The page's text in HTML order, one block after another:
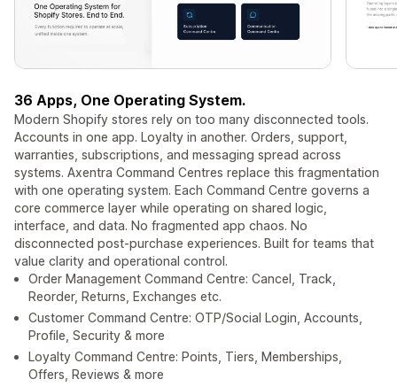
36 Apps, One Operating System.
Modern Shopify stores rely on too many disconnected tools.
Accounts in one app. Loyalty in another. Orders, support,
warranties, subscriptions, and messaging spread across
systems. Axentra Command Centres replace this fragmentation
with one operating system. Each Command Centre governs a
core commerce layer while operating on shared logic,
interface, and data. No fragmented app chaos. No
disconnected post-purchase experiences. Built for teams that
value clarity and operational control.
Order Management Command Centre: Cancel, Track,
Reorder, Returns, Exchanges etc.
Customer Command Centre: OTP/Social Login, Accounts,
Profile, Security & more
Loyalty Command Centre: Points, Tiers, Memberships,
Offers, Reviews & more